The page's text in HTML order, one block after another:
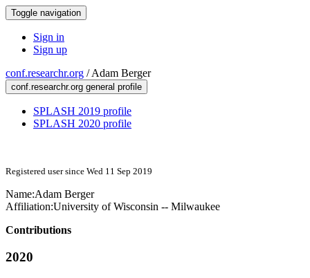
Toggle navigation
Sign in
Sign up
conf.researchr.org /Adam Berger
conf.researchr.org general profile
SPLASH 2019 profile
SPLASH 2020 profile
Registered user since Wed 11 Sep 2019
Name:Adam Berger
Affiliation:University of Wisconsin -- Milwaukee
Contributions
2020